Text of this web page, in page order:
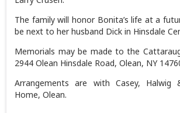
The family will honor Bonita’s life at a
be next to her husband Dick in Hinsdale
Memorials may be made to the
2944 Olean Hinsdale Road, Olean, NY
Arrangements are with Casey, Halwig
Home, Olean.